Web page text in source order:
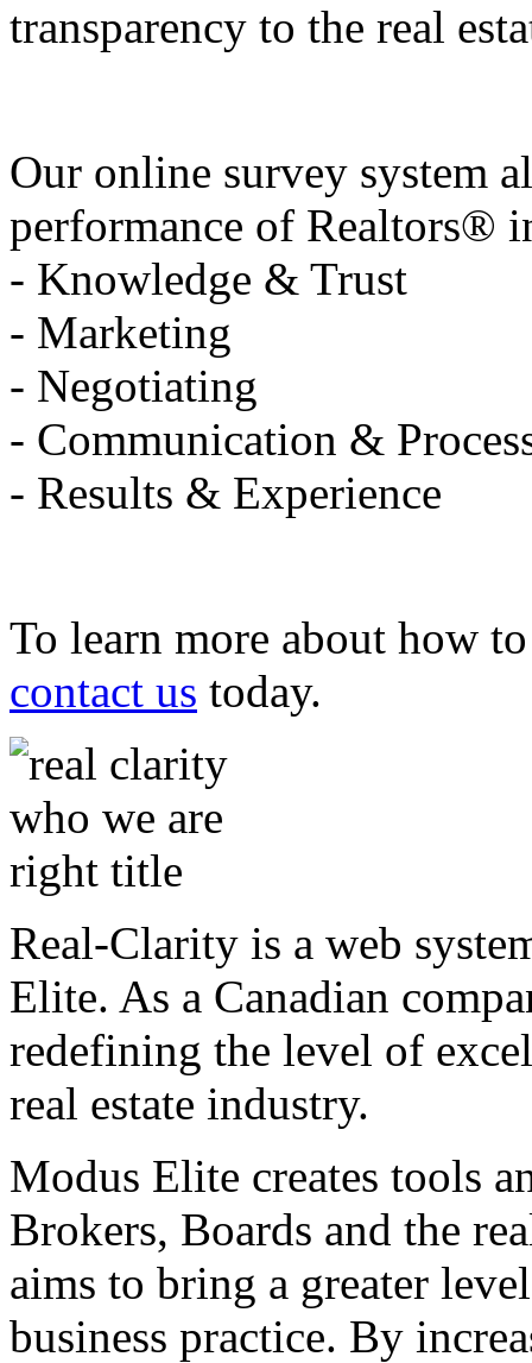
transparency to the real
Our online survey system
performance of Realtors®
- Knowledge & Trust
- Marketing
- Negotiating
- Communication &
- Results & Experience
To learn more about how
contact us today.
Real-Clarity is a web
Elite. As a Canadian
redefining the level of
real estate industry.
Modus Elite creates tools
Brokers, Boards and the
aims to bring a greater
business practice. By